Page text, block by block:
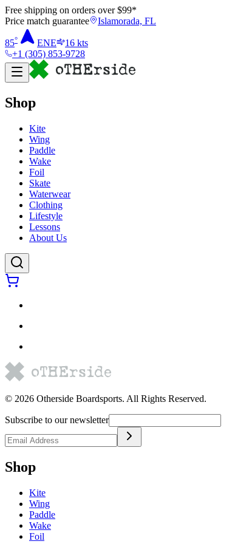
Free shipping on orders over $99*
Price match guarantee
Islamorada, FL
85° ENE 16 kts
+1 (305) 853-9728
Shop
Kite
Wing
Paddle
Wake
Foil
Skate
Waterwear
Clothing
Lifestyle
Lessons
About Us
© 2026 Otherside Boardsports. All Rights Reserved.
Subscribe to our newsletter
Shop
Kite
Wing
Paddle
Wake
Foil